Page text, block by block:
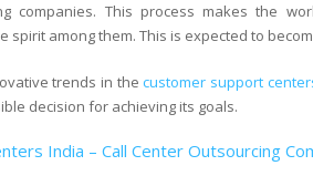
companies. This process makes the
spirit among them. This is expected to
trends in thecustomer support
decision for achieving its goals.
India – Call Center Outsourcing